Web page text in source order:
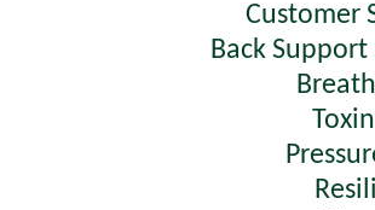
Customer
Back